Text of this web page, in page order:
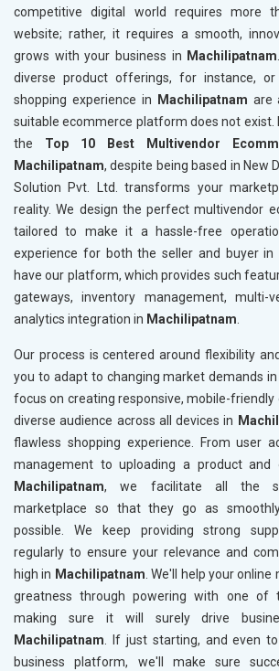
competitive digital world requires more
website; rather, it requires a smooth,
grows with your business in Machilipatnam
diverse product offerings, for instance,
shopping experience in
Machilipatnam are
suitable ecommerce platform does not exist.
the Top 10 Best Multivendor
Machilipatnam, despite being based in New
Solution Pvt. Ltd. transforms your
reality. We design the perfect multivendor
tailored to make it a hassle-free
experience for both the seller and buyer in
have our platform, which provides such
gateways, inventory management, multi-
analytics integration in Machilipatnam.
Our process is centered around flexibility
you to adapt to changing market demands in
focus on creating responsive, mobile-
diverse audience across all devices in
flawless shopping experience. From user
management to uploading a product and
Machilipatnam, we facilitate all the
marketplace so that they go as
possible. We keep providing strong
regularly to ensure your relevance and
high in Machilipatnam. We'll help your
greatness through powering with one of
making sure it will surely drive
Machilipatnam. If just starting, and even
business platform, we'll make sure